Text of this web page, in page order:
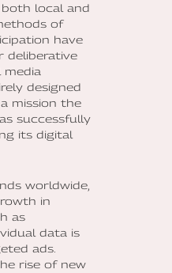
local and
of
have
deliberative
media
designed
mission the
successfully
its digital
worldwide,
in
as
data is
ads.
rise of new